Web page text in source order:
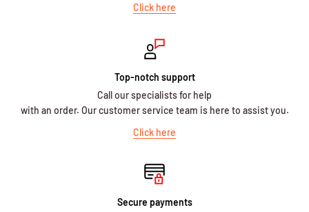
Click here
Top-notch support
Call our specialists for help
with an order. Our customer service team is here to assist you.
Click here
Secure payments